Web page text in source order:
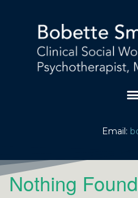
Email:
Nothing Found